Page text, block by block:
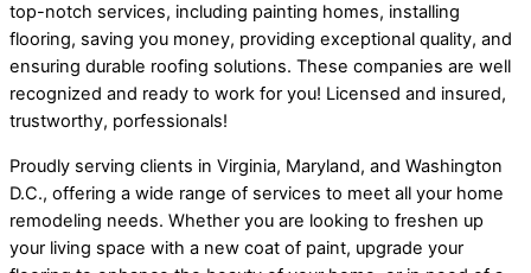
top-notch services, including painting homes, installing
flooring, saving you money, providing exceptional quality, and
ensuring durable roofing solutions. These companies are well
recognized and ready to work for you! Licensed and insured,
trustworthy, porfessionals!
Proudly serving clients in Virginia, Maryland, and Washington
D.C., offering a wide range of services to meet all your home
remodeling needs. Whether you are looking to freshen up
your living space with a new coat of paint, upgrade your